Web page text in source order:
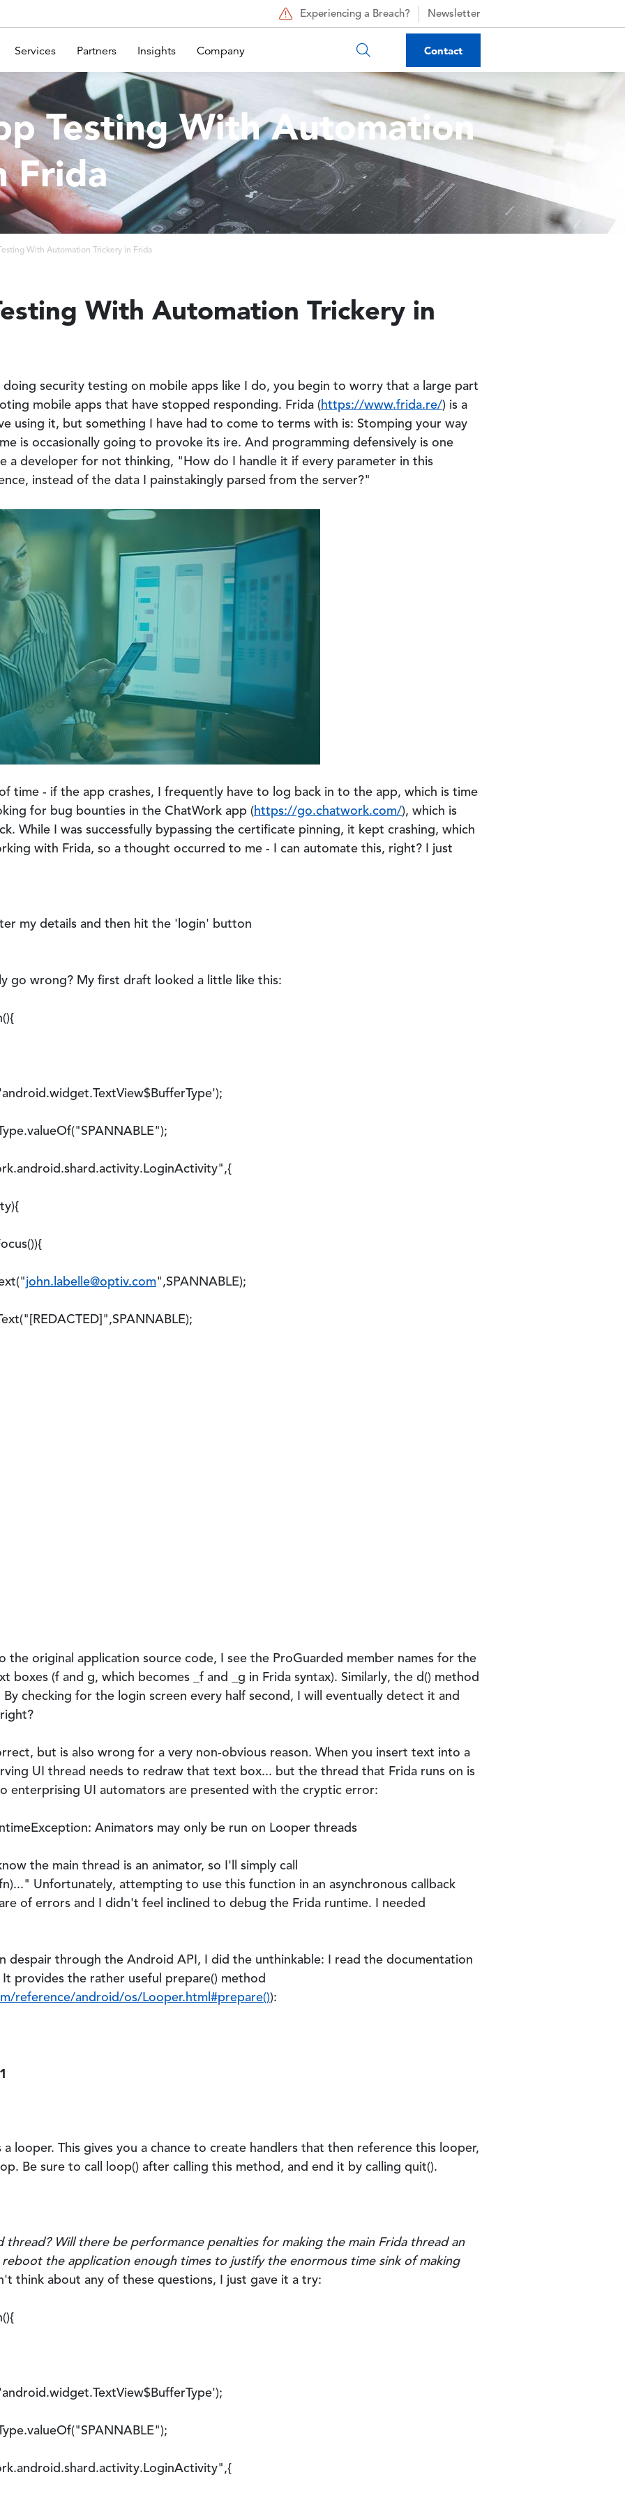
Experiencing a Breach? Newsletter
Services Partners Insights Company Contact
Testing With Automation
Frida
With Automation Trickery in Frida
With Automation Trickery in
security testing on mobile apps like I do, you begin to worry that a large part
mobile apps that have stopped responding. Frida (https://www.frida.re/) is a
using it, but something I have had to come to terms with is: Stomping your way
is occasionally going to provoke its ire. And programming defensively is one
a developer for not thinking, "How do I handle it if every parameter in this
instead of the data I painstakingly parsed from the server?"
time - if the app crashes, I frequently have to log back in to the app, which is time
for bug bounties in the ChatWork app (https://go.chatwork.com/), which is
While I was successfully bypassing the certificate pinning, it kept crashing, which
with Frida, so a thought occurred to me - I can automate this, right? I just
my details and then hit the 'login' button
go wrong? My first draft looked a little like this:
john.labelle@optiv.com",SPANNABLE);
the original application source code, I see the ProGuarded member names for the
boxes (f and g, which becomes _f and _g in Frida syntax). Similarly, the d() method
checking for the login screen every half second, I will eventually detect it and
but is also wrong for a very non-obvious reason. When you insert text into a
UI thread needs to redraw that text box... but the thread that Frida runs on is
enterprising UI automators are presented with the cryptic error:
Animators may only be run on Looper threads
the main thread is an animator, so I'll simply call
" Unfortunately, attempting to use this function in an asynchronous callback
of errors and I didn't feel inclined to debug the Frida runtime. I needed
despair through the Android API, I did the unthinkable: I read the documentation
provides the rather useful prepare() method
reference/android/os/Looper.html#prepare()):
looper. This gives you a chance to create handlers that then reference this looper,
Be sure to call loop() after calling this method, and end it by calling quit().
thread? Will there be performance penalties for making the main Frida thread an
the application enough times to justify the enormous time sink of making
think about any of these questions, I just gave it a try: